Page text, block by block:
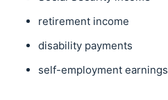
retirement income
disability payments
self-employment earnings